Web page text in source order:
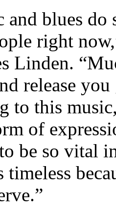
and blues do
right
Linden.
release you
to this
of
be so vital